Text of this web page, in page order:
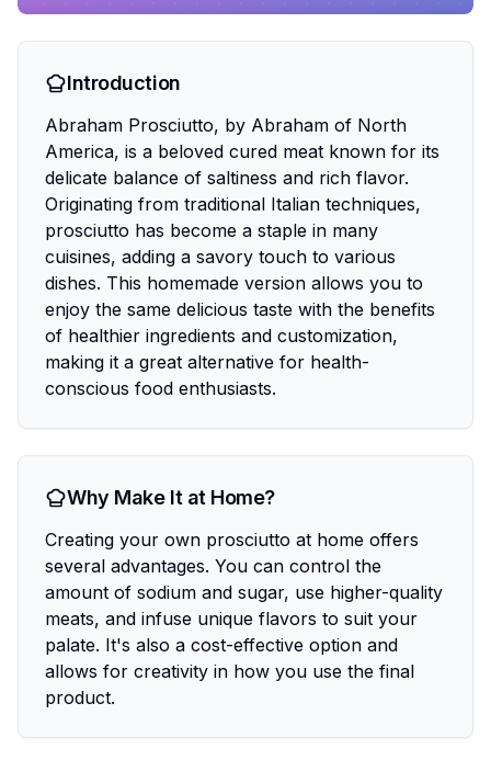
Introduction
Abraham Prosciutto, by Abraham of North
America, is a beloved cured meat known for its
delicate balance of saltiness and rich flavor.
Originating from traditional Italian techniques,
prosciutto has become a staple in many
cuisines, adding a savory touch to various
dishes. This homemade version allows you to
enjoy the same delicious taste with the benefits
of healthier ingredients and customization,
making it a great alternative for health-
conscious food enthusiasts.
Why Make It at Home?
Creating your own prosciutto at home offers
several advantages. You can control the
amount of sodium and sugar, use higher-quality
meats, and infuse unique flavors to suit your
palate. It's also a cost-effective option and
allows for creativity in how you use the final
product.